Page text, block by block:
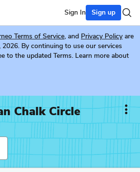
Sign In Sign up
Terms of Service, and Privacy Policy are
By continuing to use our services
to the updated Terms. Learn more about
Chalk Circle